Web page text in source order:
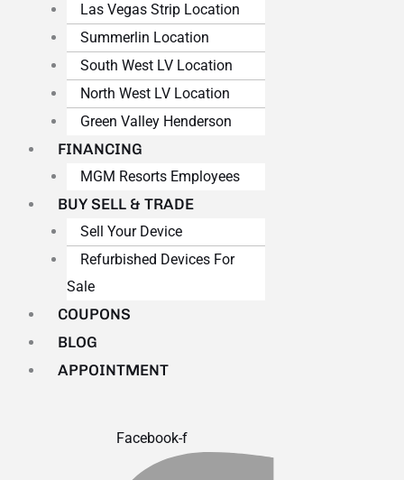
Las Vegas Strip Location
Summerlin Location
South West LV Location
North West LV Location
Green Valley Henderson
FINANCING
MGM Resorts Employees
BUY SELL & TRADE
Sell Your Device
Refurbished Devices For
Sale
COUPONS
BLOG
APPOINTMENT
Facebook-f